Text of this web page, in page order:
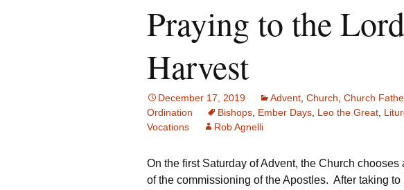
Praying to the
Harvest
December 17, 2019 Advent Church Church
Ordination
Bishops Ember Days Leo the Great
Vocations
Rob Agnelli
On the first Saturday of Advent, the Church chooses
of the commissioning of the Apostles. After taking